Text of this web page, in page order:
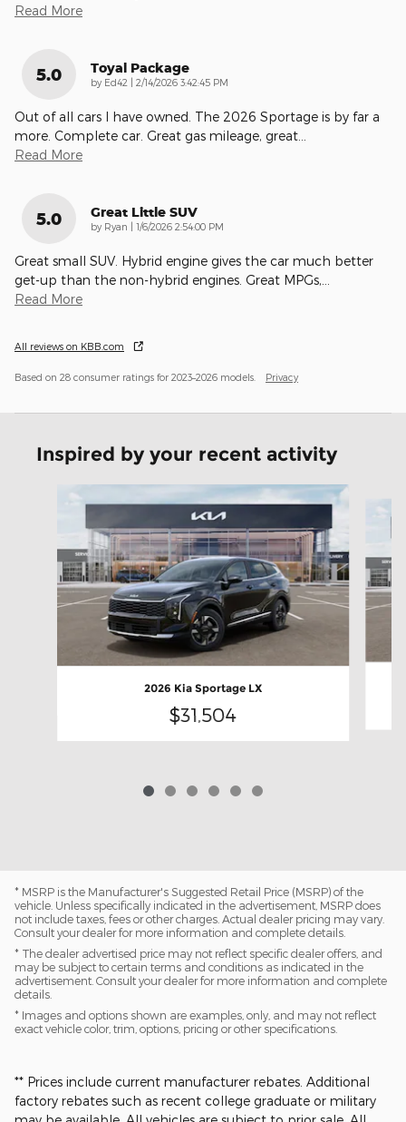
Read More
5.0 Toyal Package
by Ed42 | on
2/14/2026 3:42:45 PM
Out of all cars I have owned. The 2026 Sportage is by far a
more. Complete car. Great gas mileage, great
Read More
5.0 Great Little SUV
by Ryan | on
1/6/2026 2:54:00 PM
Great small SUV. Hybrid engine gives the car much better
get-up than the non-hybrid engines. Great MPGs,
Read More
All reviews on KBB.com
Based on 28 consumer ratings for 2023–2026 models. Privacy
Inspired by your recent activity
Slide 1 of 6
2026 Kia Sportage LX
$31,504
* MSRP is the Manufacturer's Suggested Retail Price (MSRP) of the
vehicle. Unless specifically indicated in the advertisement, MSRP does
not include taxes, fees or other charges. Actual dealer pricing may vary.
Consult your dealer for more information and complete details.
* The dealer advertised price may not reflect specific dealer offers, and
may be subject to certain terms and conditions as indicated in the
advertisement. Consult your dealer for more information and complete
details.
* Images and options shown are examples, only, and may not reflect
exact vehicle color, trim, options, pricing or other specifications.
** Prices include current manufacturer rebates. Additional
factory rebates such as recent college graduate or military